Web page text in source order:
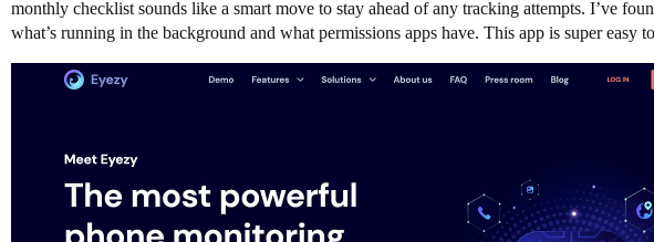
monthly checklist sounds like a smart move to stay ahead of any tracking attempts. I’ve
what’s running in the background and what permissions apps have. This app is super